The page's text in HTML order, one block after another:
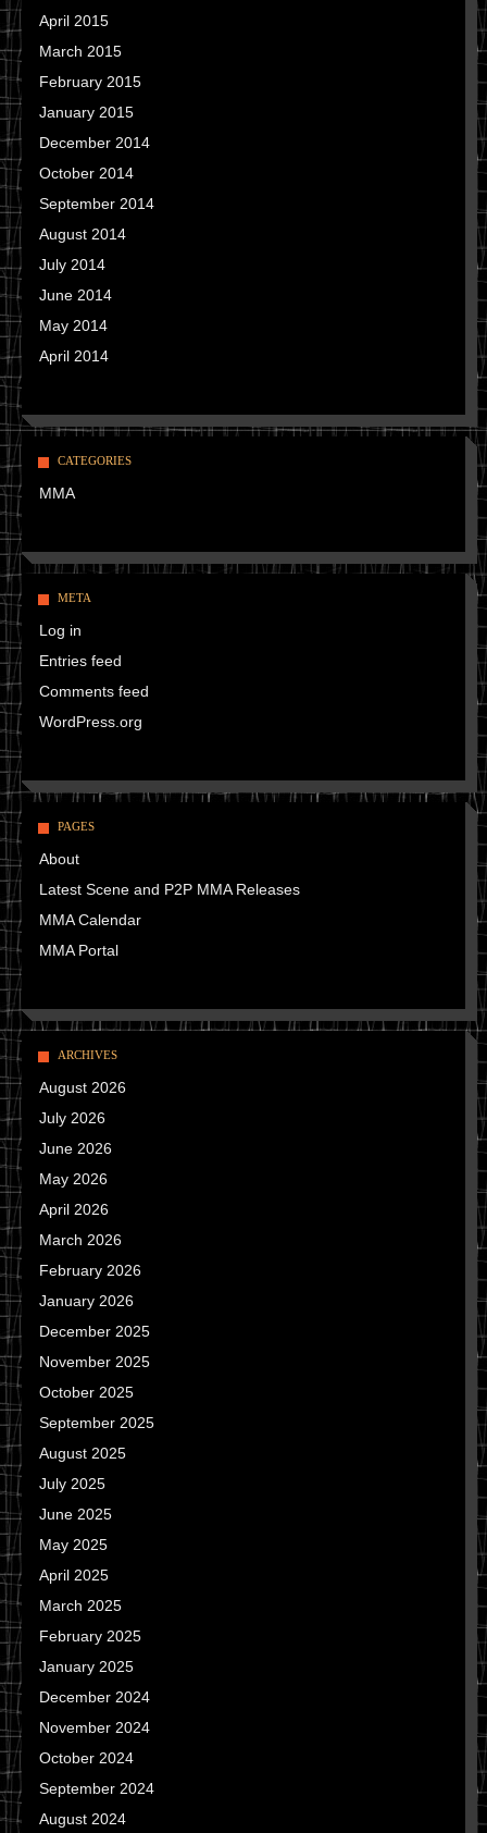
April 2015
March 2015
February 2015
January 2015
December 2014
October 2014
September 2014
August 2014
July 2014
June 2014
May 2014
April 2014
CATEGORIES
MMA
META
Log in
Entries feed
Comments feed
WordPress.org
PAGES
About
Latest Scene and P2P MMA Releases
MMA Calendar
MMA Portal
ARCHIVES
August 2026
July 2026
June 2026
May 2026
April 2026
March 2026
February 2026
January 2026
December 2025
November 2025
October 2025
September 2025
August 2025
July 2025
June 2025
May 2025
April 2025
March 2025
February 2025
January 2025
December 2024
November 2024
October 2024
September 2024
August 2024